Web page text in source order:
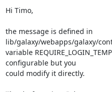
Hi Timo,
the message is defined in
lib/galaxy/webapps/galaxy/
variable
configurable but you
could modify it directly.